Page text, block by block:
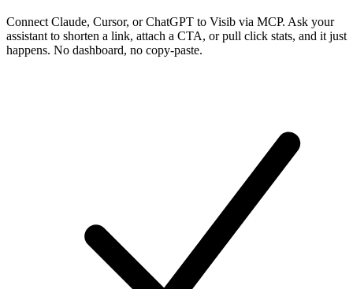
Connect Claude, Cursor, or ChatGPT to Visib via MCP. Ask your
assistant to shorten a link, attach a CTA, or pull click stats, and it just
happens. No dashboard, no copy-paste.